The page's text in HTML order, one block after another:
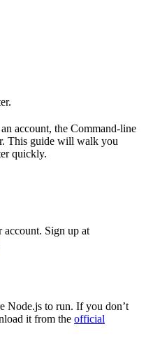
account, the Command-line
This guide will walk you
quickly.
account. Sign up at
Node.js to run. If you don’t
it from the official